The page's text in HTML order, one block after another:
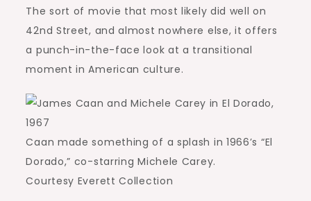
The sort of movie that most likely did well on
42nd Street, and almost nowhere else, it offers
a punch-in-the-face look at a transitional
moment in American culture.
Caan made something of a splash in 1966’s “El
Dorado,” co-starring Michele Carey.
Courtesy Everett Collection